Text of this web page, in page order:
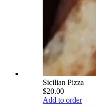
Sicilian Pizza
$20.00
Add to order